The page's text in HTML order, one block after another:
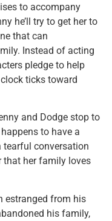
to accompany
he’ll try to get her to
that can
Instead of acting
pledge to help
ticks toward
and Dodge stop to
to have a
tearful conversation
that her family loves
estranged from his
his family,